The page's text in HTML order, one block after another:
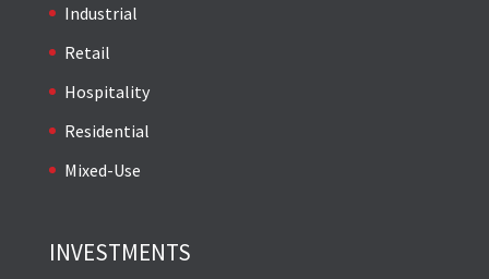
Industrial
Retail
Hospitality
Residential
Mixed-Use
INVESTMENTS